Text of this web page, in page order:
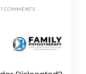
1 COMMENTS